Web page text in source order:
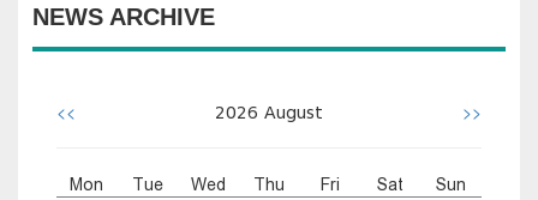
NEWS ARCHIVE
<< 2026 August >>
Mon Tue Wed Thu Fri Sat Sun